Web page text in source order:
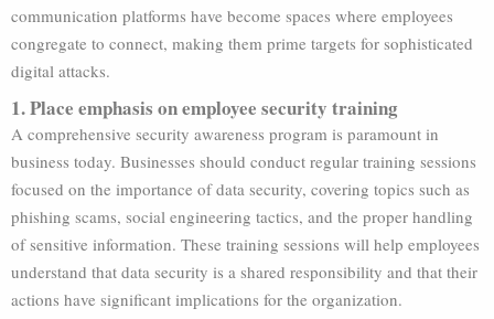
communication platforms have become spaces where employees
congregate to connect, making them prime targets for sophisticated
digital attacks.
1. Place emphasis on employee security training
A comprehensive security awareness program is paramount in
business today. Businesses should conduct regular training sessions
focused on the importance of data security, covering topics such as
phishing scams, social engineering tactics, and the proper handling
of sensitive information. These training sessions will help employees
understand that data security is a shared responsibility and that their
actions have significant implications for the organization.